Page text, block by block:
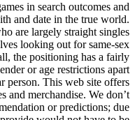
in search outcomes and
and date in the true world.
are largely straight singles
looking out for same-sex
the positioning has a fairly
or age restrictions apart
person. This web site offers
and merchandise. We don’t
or predictions; due